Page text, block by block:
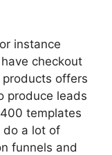
instance
checkout
offers
produce leads
templates
do a lot of
funnels and